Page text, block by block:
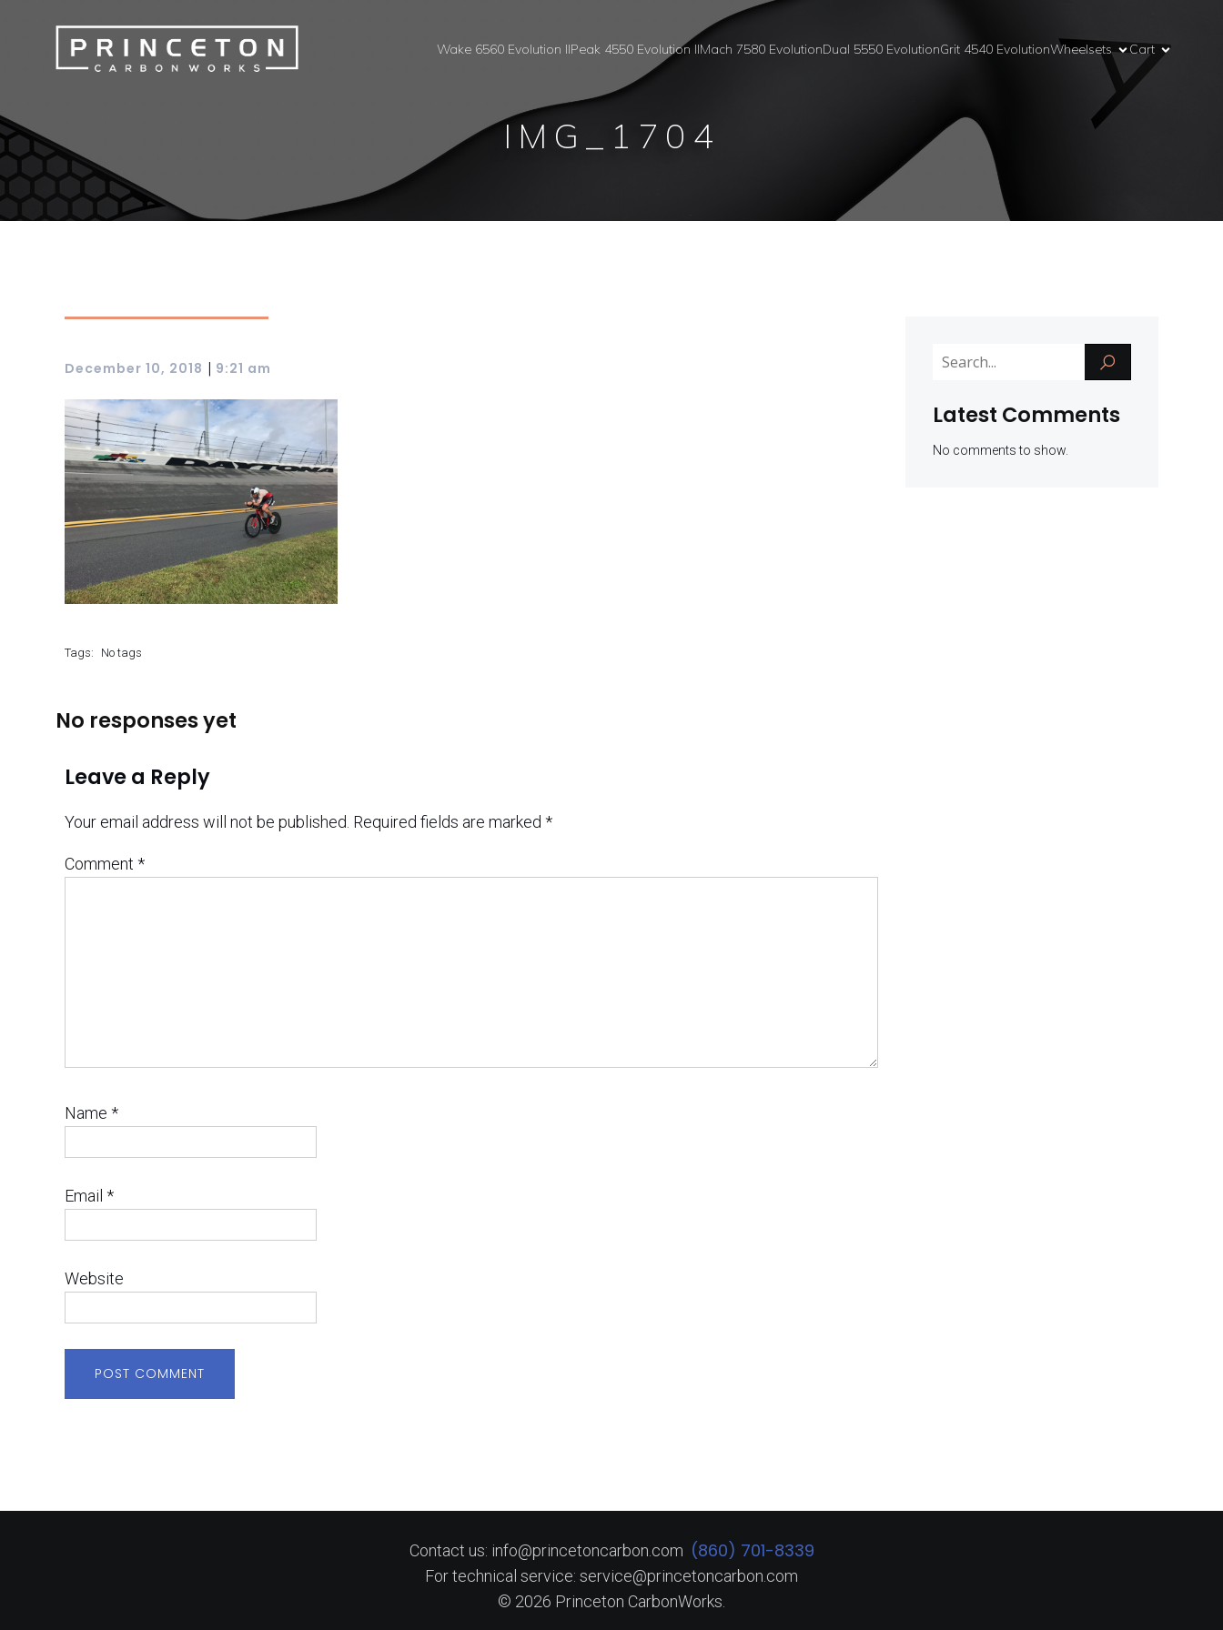
Wake 6560 Evolution IIPeak 4550 Evolution IIMach 7580 EvolutionDual 5550 EvolutionGrit 4540 EvolutionWheelsets Cart
IMG_1704
December 10, 2018 | 9:21 am
Tags: No tags
No responses yet
Leave a Reply
Your email address will not be published. Required fields are marked *
Comment *
Name *
Email *
Website
Latest Comments
No comments to show.
Contact us: info@princetoncarbon.com (860) 701-8339
For technical service: service@princetoncarbon.com
© 2026 Princeton CarbonWorks.